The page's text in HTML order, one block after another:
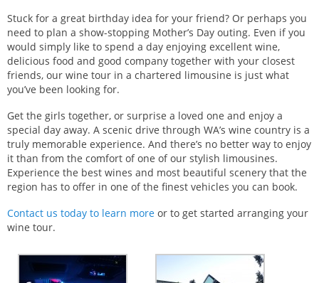
Stuck for a great birthday idea for your friend? Or perhaps you
need to plan a show-stopping Mother’s Day outing. Even if you
would simply like to spend a day enjoying excellent wine,
delicious food and good company together with your closest
friends, our wine tour in a chartered limousine is just what
you’ve been looking for.
Get the girls together, or surprise a loved one and enjoy a
special day away. A scenic drive through WA’s wine country is a
truly memorable experience. And there’s no better way to enjoy
it than from the comfort of one of our stylish limousines.
Experience the best wines and most beautiful scenery that the
region has to offer in one of the finest vehicles you can book.
Contact us today to learn more or to get started arranging your
wine tour.